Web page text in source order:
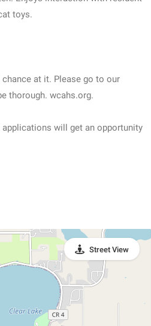
toys.
at it. Please go to our
thorough. wcahs.org.
applications will get an opportunity
Street View